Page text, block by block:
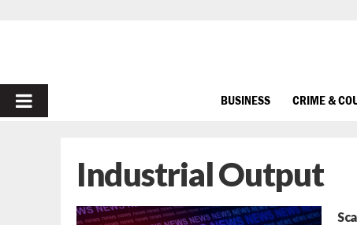
PRIMARY
BUSINESS CRIME &
Industrial Output